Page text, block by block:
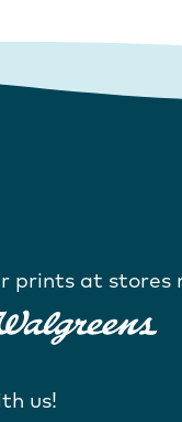
prints at stores
us!